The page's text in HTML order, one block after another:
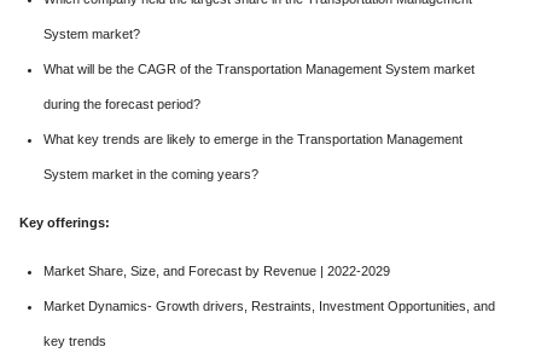
System market?
What will be the CAGR of the Transportation Management System market
during the forecast period?
What key trends are likely to emerge in the Transportation Management
System market in the coming years?
Key offerings:
Market Share, Size, and Forecast by Revenue | 2022-2029
Market Dynamics- Growth drivers, Restraints, Investment Opportunities, and
key trends